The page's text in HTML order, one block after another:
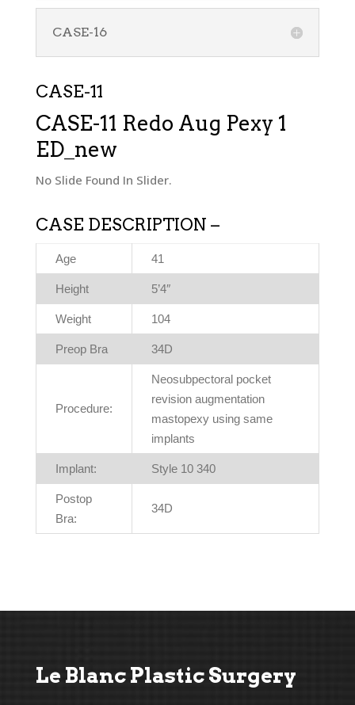
CASE-16
CASE-11
CASE-11 Redo Aug Pexy 1
ED_new
No Slide Found In Slider.
CASE DESCRIPTION –
Age 41
Height 5’4″
Weight 104
Preop Bra 34D
Procedure:
Neosubpectoral pocket
revision augmentation
mastopexy using same
implants
Implant: Style 10 340
Postop
Bra:
34D
Le Blanc Plastic Surgery